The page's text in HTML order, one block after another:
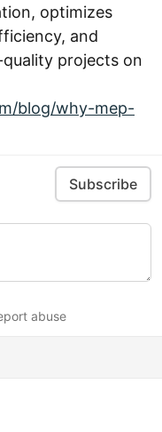
optimizes
and
projects on
blog/why-mep-
Subscribe
abuse